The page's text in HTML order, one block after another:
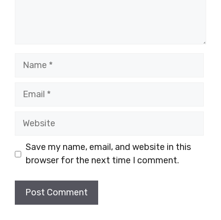
Name
Email
Website
Save my name, email, and website in this
browser for the next time I comment.